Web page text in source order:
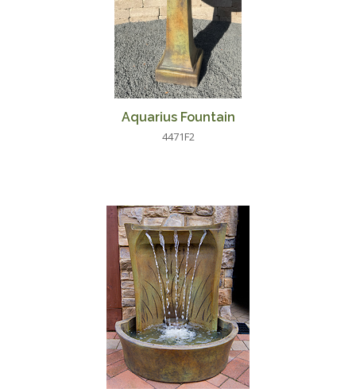
Aquarius Fountain
4471F2